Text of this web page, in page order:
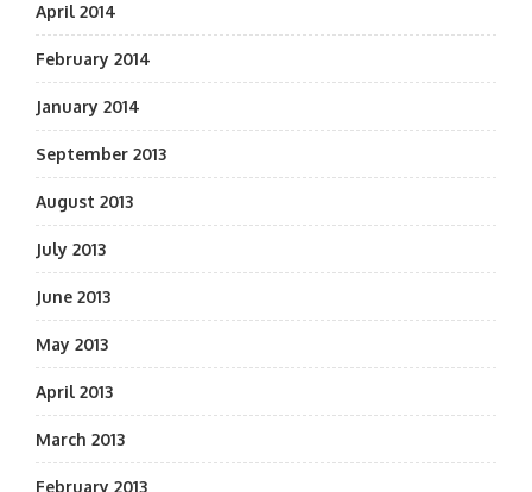
April 2014
February 2014
January 2014
September 2013
August 2013
July 2013
June 2013
May 2013
April 2013
March 2013
February 2013